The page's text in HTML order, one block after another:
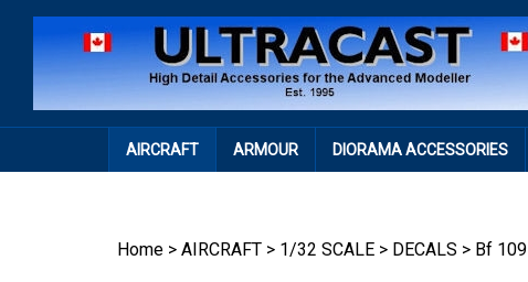
AIRCRAFT ARMOUR DIORAMA ACCESSORIES
Home > AIRCRAFT > 1/32 SCALE > DECALS > Bf 109